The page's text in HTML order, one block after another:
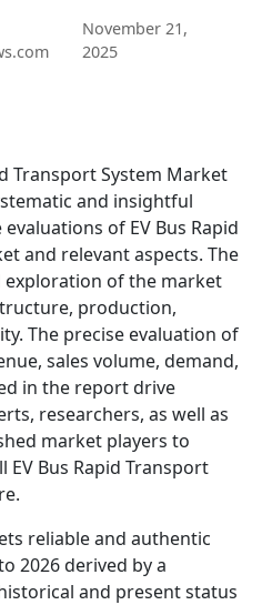
November 21,
2025
Transport System Market
and insightful
of EV Bus Rapid
and relevant aspects. The
of the market
production,
The precise evaluation of
sales volume, demand,
in the report drive
researchers, as well as
market players to
Bus Rapid Transport
reliable and authentic
2026 derived by a
and present status